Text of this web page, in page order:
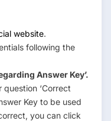
website.
following the
Answer Key’.
‘Correct
Key to be used
you can click